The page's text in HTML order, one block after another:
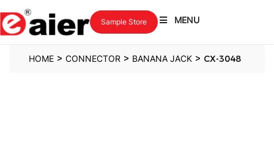
MENU
Sample Store
HOME > CONNECTOR > BANANA JACK > CX-3048